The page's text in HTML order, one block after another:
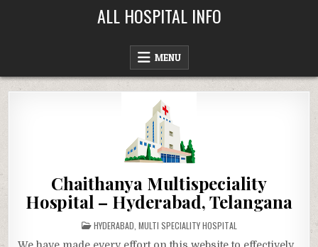
ALL HOSPITAL INFO
MENU
Chaithanya Multispeciality
Hospital – Hyderabad, Telangana
POSTED
IN
HYDERABAD MULTI SPECIALITY HOSPITAL